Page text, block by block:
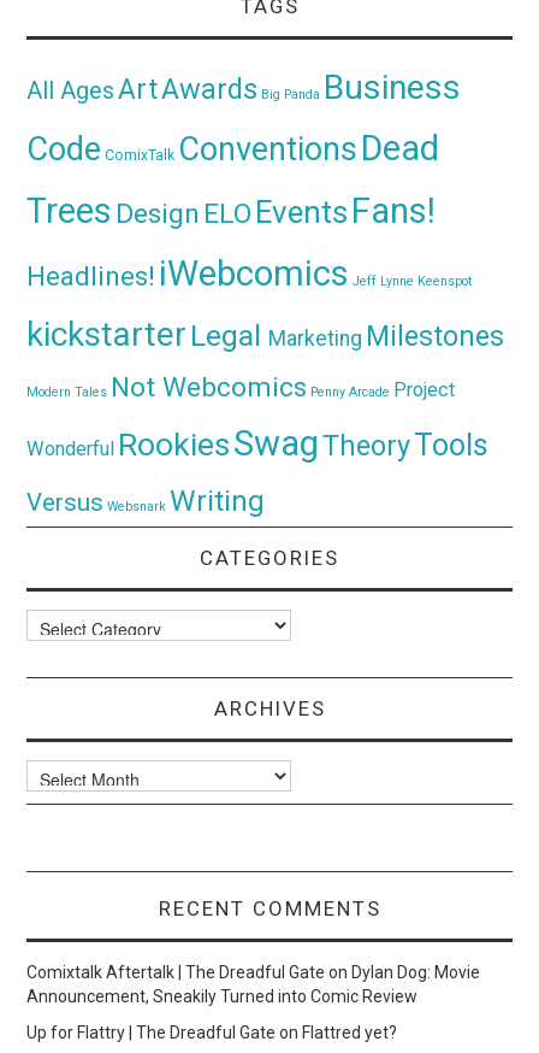
TAGS
All AgesArtAwards Big Panda Business
Code ComixTalk ConventionsDead
Trees Design ELO Events Fans!
Headlines! iWebcomics Jeff Lynne Keenspot
kickstarter Legal Marketing Milestones
Modern Tales Not Webcomics Penny Arcade Project
Wonderful RookiesSwagTheoryTools
Versus Websnark Writing
CATEGORIES
Categories
ARCHIVES
Archives
RECENT COMMENTS
Comixtalk Aftertalk | The Dreadful Gate onDylan Dog: Movie
Announcement, Sneakily Turned into Comic Review
Up for Flattry | The Dreadful Gate onFlattred yet?